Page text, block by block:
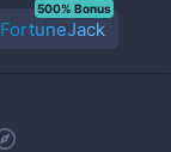
FortuneJack
500% Bonus